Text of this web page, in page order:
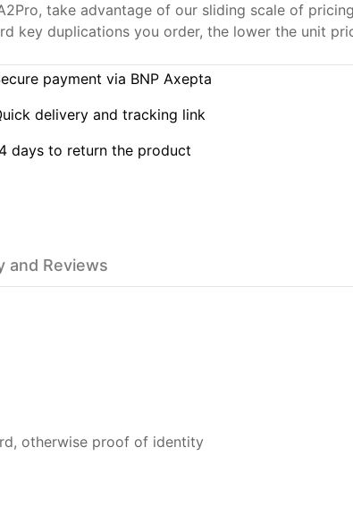
take advantage of our sliding scale of
key duplications you order, the lower the unit
payment via BNP Axepta
delivery and tracking link
days to return the product
and Reviews
otherwise proof of identity